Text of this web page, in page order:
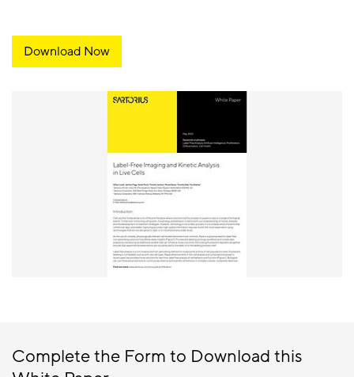
Download Now
Complete the Form to Download this